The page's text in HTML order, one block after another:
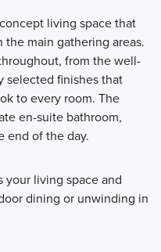
living space that
main gathering areas.
from the well-
selected finishes that
to every room. The
en-suite bathroom,
end of the day.
your living space and
dining or unwinding in